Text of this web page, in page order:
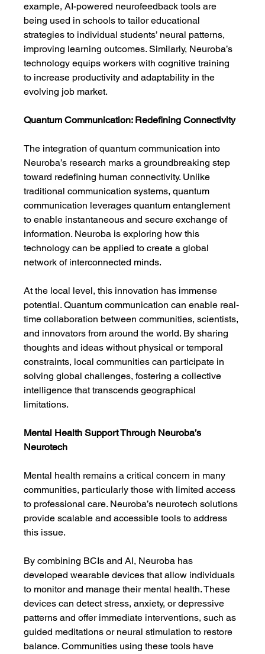
example, AI-powered neurofeedback tools are
being used in schools to tailor educational
strategies to individual students’ neural patterns,
improving learning outcomes. Similarly, Neuroba’s
technology equips workers with cognitive training
to increase productivity and adaptability in the
evolving job market.
Quantum Communication: Redefining Connectivity
The integration of quantum communication into
Neuroba’s research marks a groundbreaking step
toward redefining human connectivity. Unlike
traditional communication systems, quantum
communication leverages quantum entanglement
to enable instantaneous and secure exchange of
information. Neuroba is exploring how this
technology can be applied to create a global
network of interconnected minds.
At the local level, this innovation has immense
potential. Quantum communication can enable real-
time collaboration between communities, scientists,
and innovators from around the world. By sharing
thoughts and ideas without physical or temporal
constraints, local communities can participate in
solving global challenges, fostering a collective
intelligence that transcends geographical
limitations.
Mental Health Support Through Neuroba’s
Neurotech
Mental health remains a critical concern in many
communities, particularly those with limited access
to professional care. Neuroba’s neurotech solutions
provide scalable and accessible tools to address
this issue.
By combining BCIs and AI, Neuroba has
developed wearable devices that allow individuals
to monitor and manage their mental health. These
devices can detect stress, anxiety, or depressive
patterns and offer immediate interventions, such as
guided meditations or neural stimulation to restore
balance. Communities using these tools have